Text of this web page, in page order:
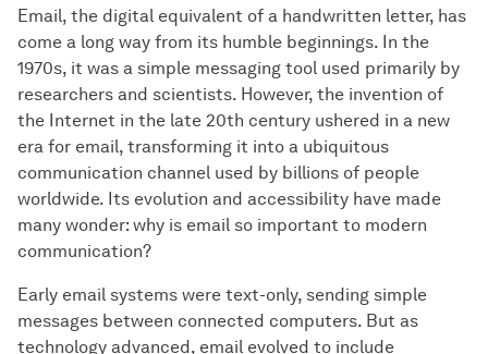
Email, the digital equivalent of a handwritten letter, has
come a long way from its humble beginnings. In the
1970s, it was a simple messaging tool used primarily by
researchers and scientists. However, the invention of
the Internet in the late 20th century ushered in a new
era for email, transforming it into a ubiquitous
communication channel used by billions of people
worldwide. Its evolution and accessibility have made
many wonder: why is email so important to modern
communication?
Early email systems were text-only, sending simple
messages between connected computers. But as
technology advanced, email evolved to include